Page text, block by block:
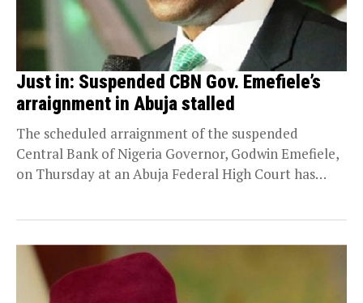
Just in: Suspended CBN Gov. Emefiele’s
arraignment in Abuja stalled
The scheduled arraignment of the suspended
Central Bank of Nigeria Governor, Godwin Emefiele,
on Thursday at an Abuja Federal High Court has